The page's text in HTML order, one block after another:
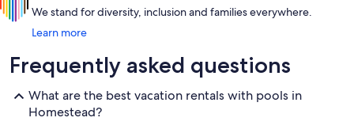
We stand for diversity, inclusion and families everywhere.
Learn more
Frequently asked questions
What are the best vacation rentals with pools in
Homestead?